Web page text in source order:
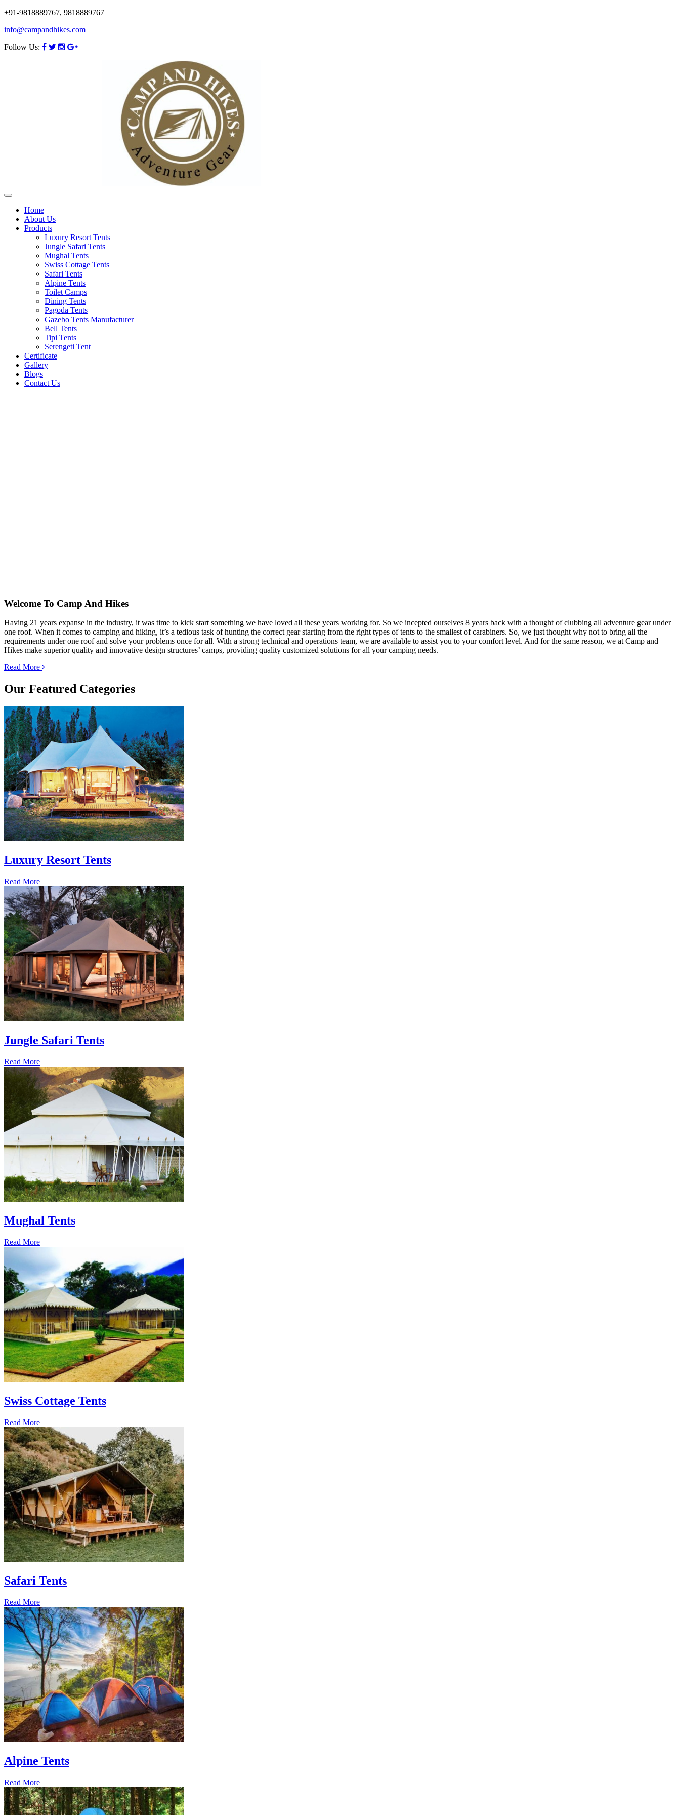
+91-9818889767, 9818889767
info@campandhikes.com
Follow Us:
Home
About Us
Products
Luxury Resort Tents
Jungle Safari Tents
Mughal Tents
Swiss Cottage Tents
Safari Tents
Alpine Tents
Toilet Camps
Dining Tents
Pagoda Tents
Gazebo Tents Manufacturer
Bell Tents
Tipi Tents
Serengeti Tent
Certificate
Gallery
Blogs
Contact Us
Welcome To Camp And Hikes
Having 21 years expanse in the industry, it was time to kick start something we have loved all these years working for. So we incepted ourselves 8 years back with a thought of clubbing all adventure gear under
one roof. When it comes to camping and hiking, it’s a tedious task of hunting the correct gear starting from the right types of tents to the smallest of carabiners. So, we just thought why not to bring all the
requirements under one roof and solve your problems once for all. With a strong technical and operations team, we are available to assist you to your comfort level. And for the same reason, we at Camp and
Hikes make superior quality and innovative design structures’ camps, providing quality customized solutions for all your camping needs.
Read More
Our Featured Categories
Luxury Resort Tents
Read More
Jungle Safari Tents
Read More
Mughal Tents
Read More
Swiss Cottage Tents
Read More
Safari Tents
Read More
Alpine Tents
Read More